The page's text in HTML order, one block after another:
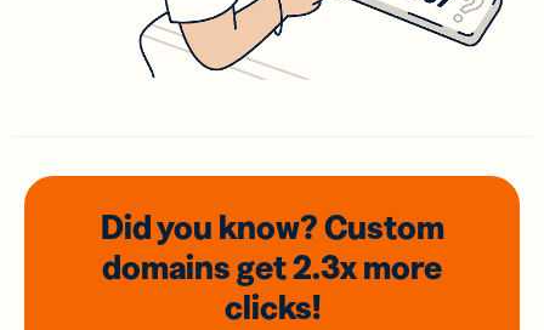
Did you know? Custom
domainsget 2.3xmore
clicks!